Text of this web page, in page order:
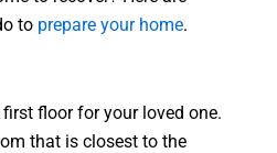
to prepare your home.
floor for your loved one.
that is closest to the